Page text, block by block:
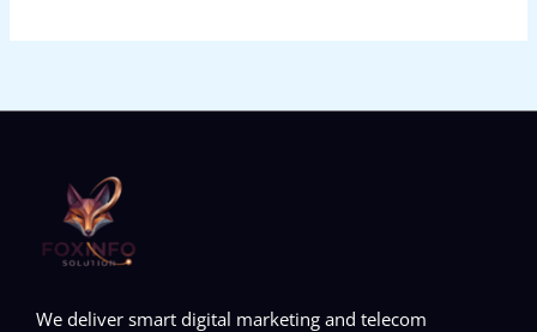
We deliver smart digital marketing and telecom